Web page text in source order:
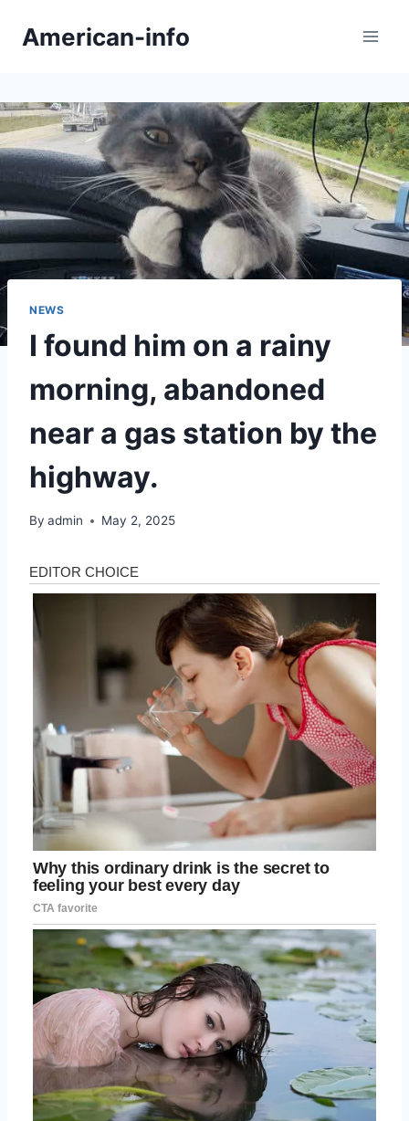
American-info
NEWS
I found him on a rainy
morning, abandoned
near a gas station by the
highway.
By admin May 2, 2025